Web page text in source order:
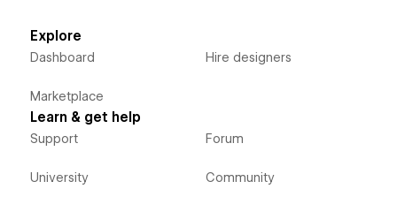
Explore
Dashboard
Marketplace
Hire designers
Learn & get help
Support
University
Forum
Community